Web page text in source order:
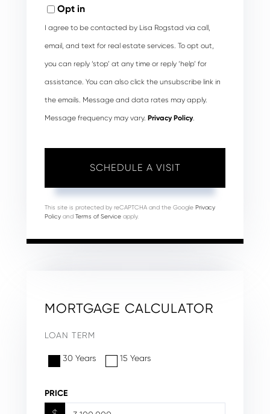
Opt in
I agree to be contacted by Lisa Rogstad via call,
email, and text for real estate services. To opt out,
you can reply ‘stop’ at any time or reply ‘help’ for
assistance. You can also click the unsubscribe link in
the emails. Message and data rates may apply.
Message frequency may vary. Privacy Policy.
This site is protected by reCAPTCHA and the Google Privacy
Policy and Terms of Service apply.
MORTGAGE CALCULATOR
LOAN TERM
30 Years 15 Years
PRICE